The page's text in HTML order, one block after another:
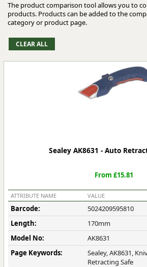
The product comparison tool allows you to
products. Products can be added to the
category or product page.
Sealey AK8631 - Auto
From £15.81
ATTRIBUTE NAME VALUE
Barcode:
5024209595810
Length:
170mm
Model No:
AK8631
Page Keywords:
Sealey, AK8631,
Retracting Safe